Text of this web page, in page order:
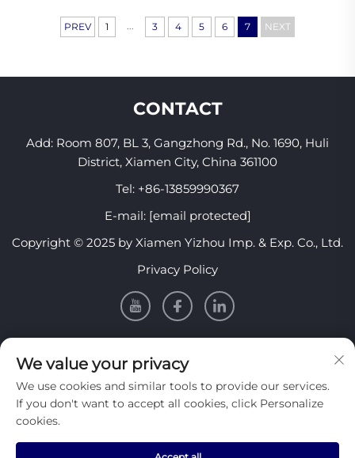
PREV 1 3 4 5 6 7 NEXT
CONTACT
Add: Room 807, BL 3, Gangzhong Rd., No. 1690, Huli
District, Xiamen City, China 361100
Tel: +86-13859990367
E-mail: [email protected]
Copyright © 2025 by Xiamen Yizhou Imp. & Exp. Co., Ltd.
Privacy Policy
INFORMATION
Sign up to receive our weekly newsletter
We value your privacy
We use cookies and similar tools to provide our services.
If you don't want to accept all cookies, click Personalize
cookies.